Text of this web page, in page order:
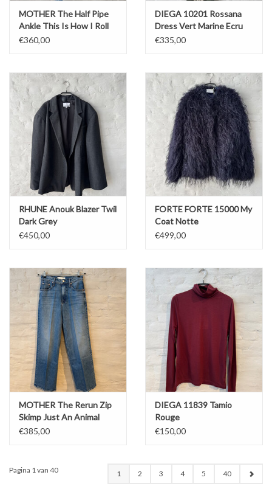
MOTHER The Half Pipe
Ankle This Is How I Roll
€360,00
DIEGA 10201 Rossana
Dress Vert Marine Ecru
€335,00
RHUNE Anouk Blazer Twil
Dark Grey
€450,00
FORTE FORTE 15000 My
Coat Notte
€499,00
MOTHER The Rerun Zip
Skimp Just An Animal
€385,00
DIEGA 11839 Tamio
Rouge
€150,00
Pagina 1 van 40 1 2 3 4 5 40